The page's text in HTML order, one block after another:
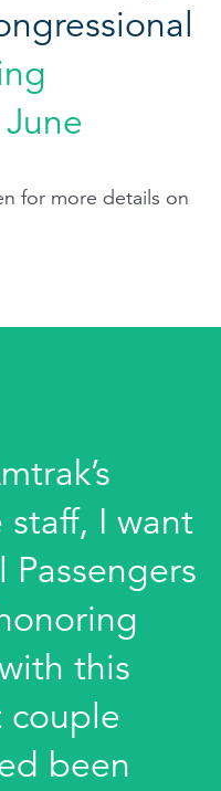
for more details on
I want
this
couple
been